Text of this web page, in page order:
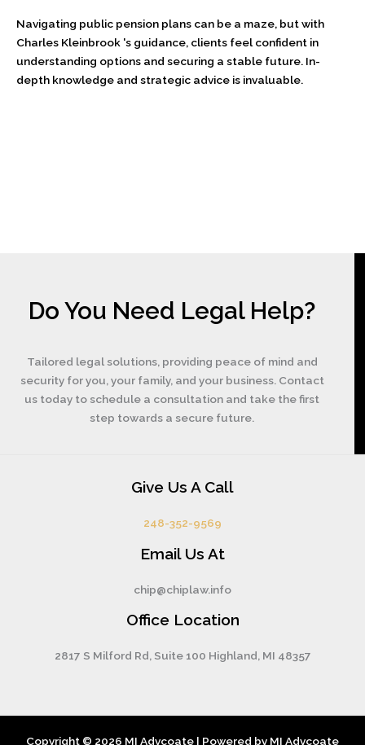
Navigating public pension plans can be a maze, but with
Charles Kleinbrook 's guidance, clients feel confident in
understanding options and securing a stable future. In-
depth knowledge and strategic advice is invaluable.
Do You Need Legal Help?
Tailored legal solutions, providing peace of mind and
security for you, your family, and your business. Contact
us today to schedule a consultation and take the first
step towards a secure future.
Give Us A Call
248-352-9569
Email Us At
chip@chiplaw.info
Office Location
2817 S Milford Rd, Suite 100 Highland, MI 48357
Copyright © 2026 MI Advcoate | Powered by MI Advcoate